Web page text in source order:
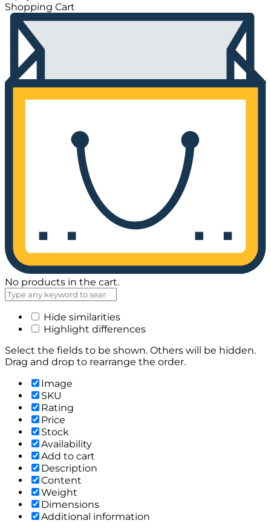
Shopping Cart
No products in the cart.
Hide similarities
Highlight differences
Select the fields to be shown. Others will be hidden.
Drag and drop to rearrange the order.
Image
SKU
Rating
Price
Stock
Availability
Add to cart
Description
Content
Weight
Dimensions
Additional information